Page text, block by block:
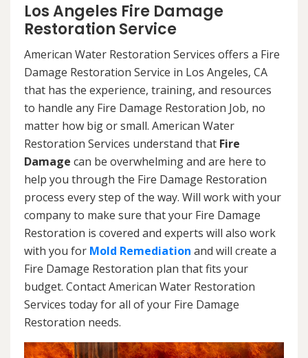
Los Angeles Fire Damage
Restoration Service
American Water Restoration Services offers a Fire
Damage Restoration Service in Los Angeles, CA
that has the experience, training, and resources
to handle any Fire Damage Restoration Job, no
matter how big or small. American Water
Restoration Services understand that Fire
Damage can be overwhelming and are here to
help you through the Fire Damage Restoration
process every step of the way. Will work with your
company to make sure that your Fire Damage
Restoration is covered and experts will also work
with you for Mold Remediation and will create a
Fire Damage Restoration plan that fits your
budget. Contact American Water Restoration
Services today for all of your Fire Damage
Restoration needs.